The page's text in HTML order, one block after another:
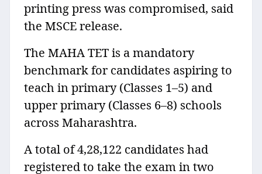
printing press was compromised, said
the MSCE release.
The MAHA TET is a mandatory
benchmark for candidates aspiring to
teach in primary (Classes 1–5) and
upper primary (Classes 6–8) schools
across Maharashtra.
A total of 4,28,122 candidates had
registered to take the exam in two